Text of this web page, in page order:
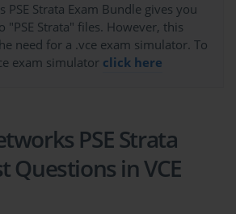
PSE Strata Exam Bundle gives you
"PSE Strata" files. However, this
need for a .vce exam simulator. To
exam simulator click here
PSE Strata
Questions in VCE